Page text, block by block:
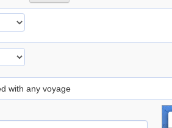
with any voyage